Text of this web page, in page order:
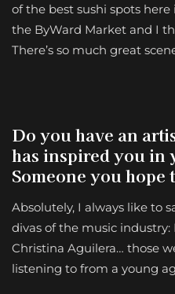
of the best sushi spots
the ByWard Market and I
There’s so much great
Do you have an
has inspired you in
Someone you
Absolutely, I always like to
divas of the music industry:
Christina Aguilera… those
listening to from a young